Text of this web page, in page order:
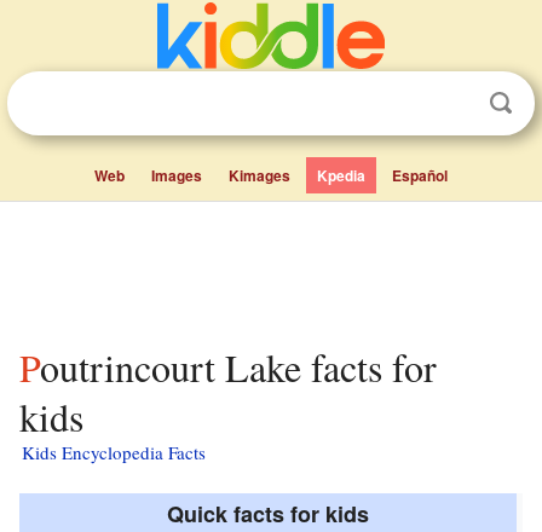
Web Images Kimages Kpedia Español
Poutrincourt Lake facts for
kids
Kids Encyclopedia Facts
Quick facts for kids